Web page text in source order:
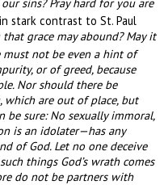
stark contrast to St. Paul
grace may abound? May it
not be even a hint of
or of greed, because
Nor should there be
which are out of place, but
be sure: No sexually immoral,
is an idolater—has any
of God. Let no one deceive
things God’s wrath comes
do not be partners with